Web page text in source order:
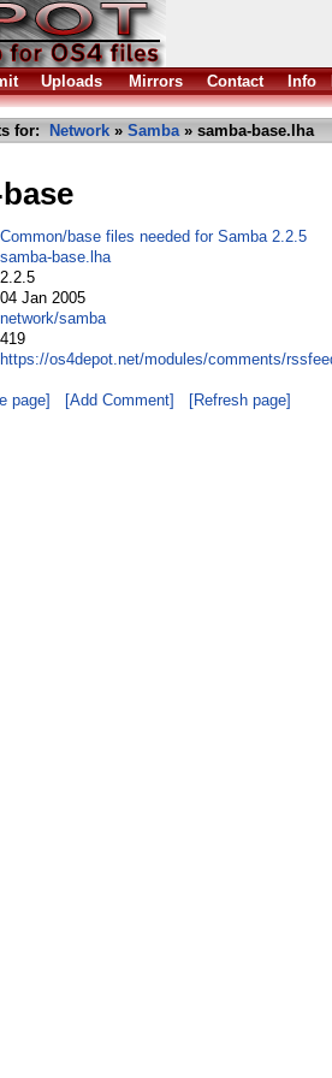
Uploads Mirrors Contact Info
for: Network » Samba» samba-base.lha
Common/base files needed for Samba 2.2.5
samba-base.lha
2.2.5
04 Jan 2005
network/samba
419
https://os4depot.net/modules/comments/
page] [Add Comment] [Refresh page]